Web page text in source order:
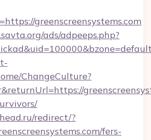
greenscreensystems.com
ads/adpeeps.php?
ChangeCulture?
redirect/?
fers-